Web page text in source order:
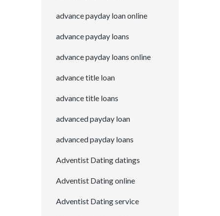
advance payday loan online
advance payday loans
advance payday loans online
advance title loan
advance title loans
advanced payday loan
advanced payday loans
Adventist Dating datings
Adventist Dating online
Adventist Dating service